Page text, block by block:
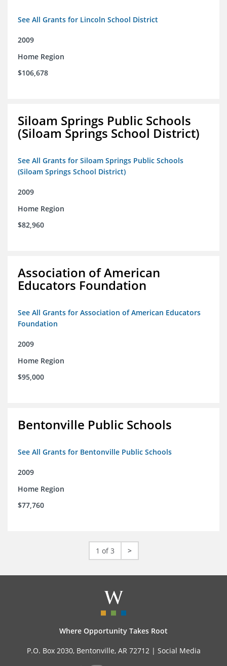
See All Grants for Lincoln School District
2009
Home Region
$106,678
Siloam Springs Public Schools
(Siloam Springs School District)
See All Grants for Siloam Springs Public Schools
(Siloam Springs School District)
2009
Home Region
$82,960
Association of American
Educators Foundation
See All Grants for Association of American Educators
Foundation
2009
Home Region
$95,000
Bentonville Public Schools
See All Grants for Bentonville Public Schools
2009
Home Region
$77,760
1 of 3 >
Where Opportunity Takes Root
P.O. Box 2030, Bentonville, AR 72712 | Social Media